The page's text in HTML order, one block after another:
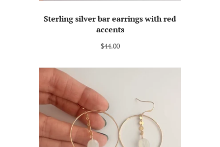
Sterling silver bar earrings with red
accents
$44.00